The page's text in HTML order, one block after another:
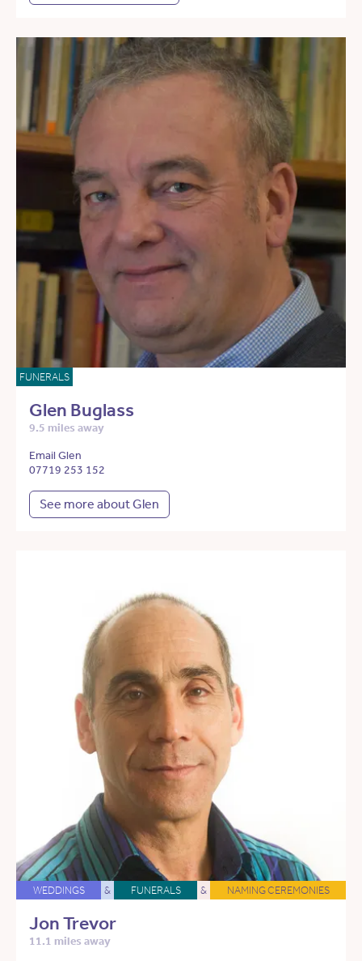
FUNERALS
Glen Buglass
9.5 miles away
Email Glen
07719 253 152
See more about Glen
WEDDINGS & FUNERALS & NAMING CEREMONIES
Jon Trevor
11.1 miles away